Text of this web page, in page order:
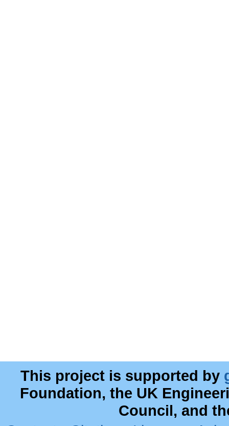
This project is supported by
Foundation, the UK
Council, and